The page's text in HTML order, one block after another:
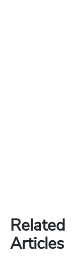
Related
Articles